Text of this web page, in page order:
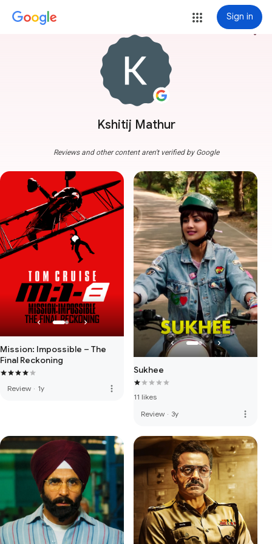
Sign in
Kshitij Mathur
more_vert
Reviews and other content aren't verified by Google
Mission: Impossible – The
Final Reckoning
Review · 1y more_vert
Sukhee
11 likes
Review · 3y more_vert